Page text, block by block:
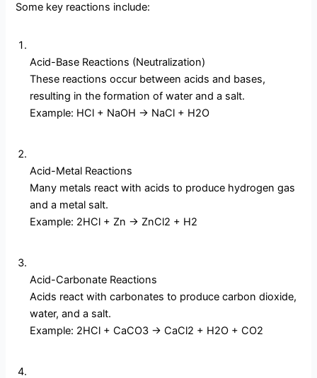
Some key reactions include:
Acid-Base Reactions (Neutralization)
These reactions occur between acids and bases,
resulting in the formation of water and a salt.
Example: HCl + NaOH → NaCl + H2O
Acid-Metal Reactions
Many metals react with acids to produce hydrogen gas
and a metal salt.
Example: 2HCl + Zn → ZnCl2 + H2
Acid-Carbonate Reactions
Acids react with carbonates to produce carbon dioxide,
water, and a salt.
Example: 2HCl + CaCO3 → CaCl2 + H2O + CO2